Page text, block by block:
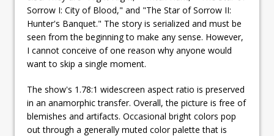
Sorrow I: City of Blood," and "The Star of Sorrow II:
Hunter's Banquet." The story is serialized and must be
seen from the beginning to make any sense. However,
I cannot conceive of one reason why anyone would
want to skip a single moment.
The show's 1.78:1 widescreen aspect ratio is preserved
in an anamorphic transfer. Overall, the picture is free of
blemishes and artifacts. Occasional bright colors pop
out through a generally muted color palette that is